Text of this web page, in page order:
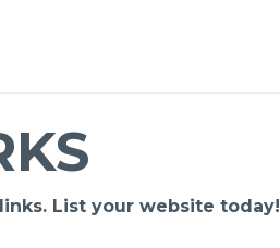
List your website today!